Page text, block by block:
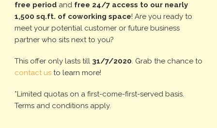
free period and free 24/7 access to our nearly
1,500 sq.ft. of coworking space! Are you ready to
meet your potential customer or future business
partner who sits next to you?
This offer only lasts till 31/7/2020. Grab the chance to
contact us to learn more!
*Limited quotas on a first-come-first-served basis.
Terms and conditions apply.